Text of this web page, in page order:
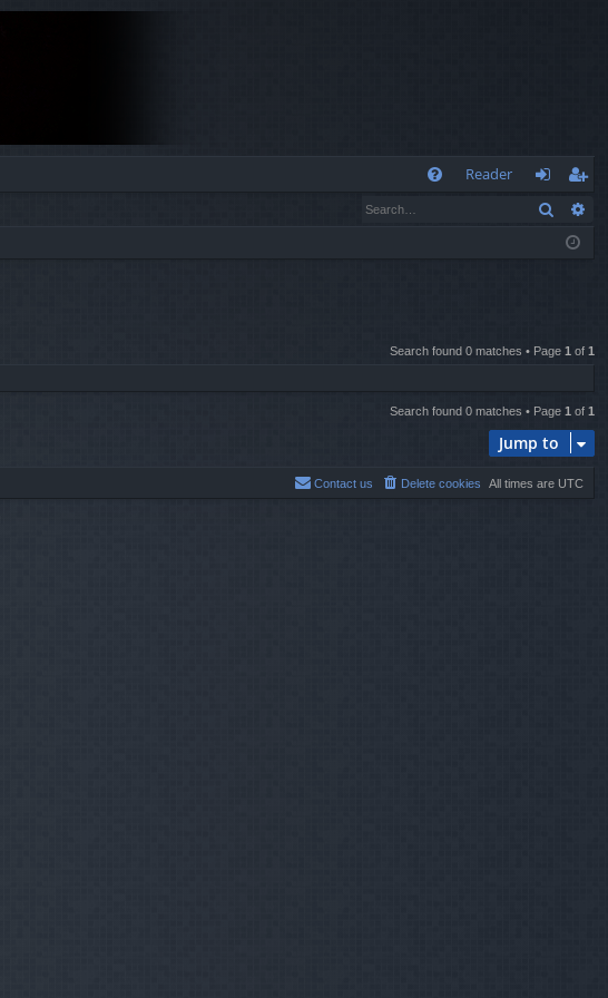
Reader
og
eg
ist
Search
Search found 0 matches • Page 1 of 1
Search found 0 matches • Page 1 of 1
Jump to
All times are UTC
Delete cookies
Contact us